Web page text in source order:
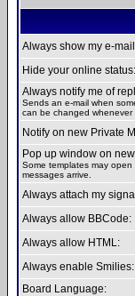
Always show my e-
Hide your online status:
Always notify me of
Sends an e-mail when
can be changed whenever
Notify on new Private
Pop up window on
Some templates may
messages arrive.
Always attach my
Always allow BBCode:
Always allow HTML:
Always enable Smilies:
Board Language: